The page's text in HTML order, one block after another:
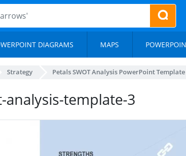
DIAGRAMS MAPS
Strategy Petals SWOT Analysis PowerPoint Template
template-3